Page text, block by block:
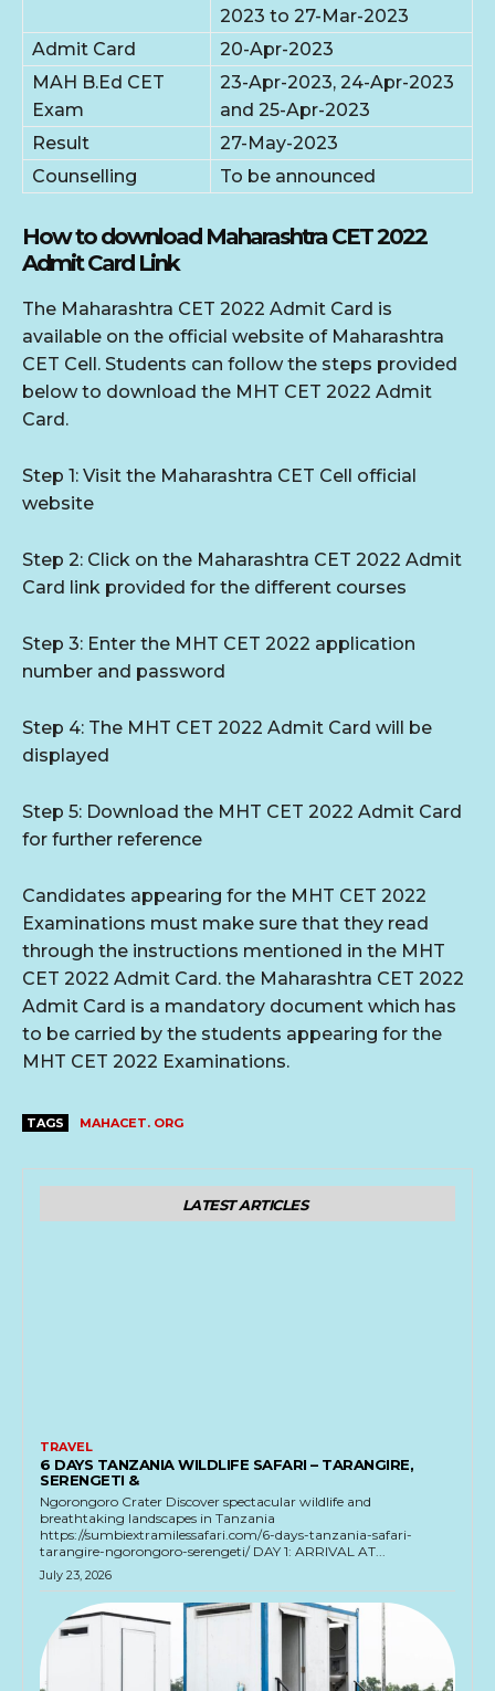
2023 to 27-Mar-2023
Admit Card
20-Apr-2023
MAH B.Ed CET
Exam
23-Apr-2023, 24-Apr-2023
and 25-Apr-2023
Result
27-May-2023
Counselling
To be announced
How to download Maharashtra CET 2022
Admit Card Link
The Maharashtra CET 2022 Admit Card is
available on the official website of Maharashtra
CET Cell. Students can follow the steps provided
below to download the MHT CET 2022 Admit
Card.
Step 1: Visit the Maharashtra CET Cell official
website
Step 2: Click on the Maharashtra CET 2022 Admit
Card link provided for the different courses
Step 3: Enter the MHT CET 2022 application
number and password
Step 4: The MHT CET 2022 Admit Card will be
displayed
Step 5: Download the MHT CET 2022 Admit Card
for further reference
Candidates appearing for the MHT CET 2022
Examinations must make sure that they read
through the instructions mentioned in the MHT
CET 2022 Admit Card. the Maharashtra CET 2022
Admit Card is a mandatory document which has
to be carried by the students appearing for the
MHT CET 2022 Examinations.
TAGS MAHACET. ORG
LATEST ARTICLES
TRAVEL
6 DAYS TANZANIA WILDLIFE SAFARI – TARANGIRE,
SERENGETI &
Ngorongoro Crater Discover spectacular wildlife and
breathtaking landscapes in Tanzania
https://sumbiextramilessafari.com/6-days-tanzania-safari-
tarangire-ngorongoro-serengeti/ DAY 1: ARRIVAL AT...
July 23, 2026